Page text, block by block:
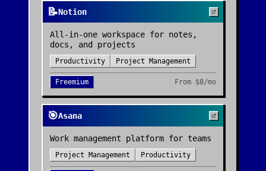
📝Notion
All-in-one workspace for notes,
docs, and projects
Productivity Project Management
Freemium From $8/mo
🎯Asana
Work management platform for teams
Project Management Productivity